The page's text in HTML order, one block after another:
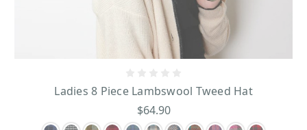
Ladies 8 Piece Lambswool Tweed Hat
$64.90